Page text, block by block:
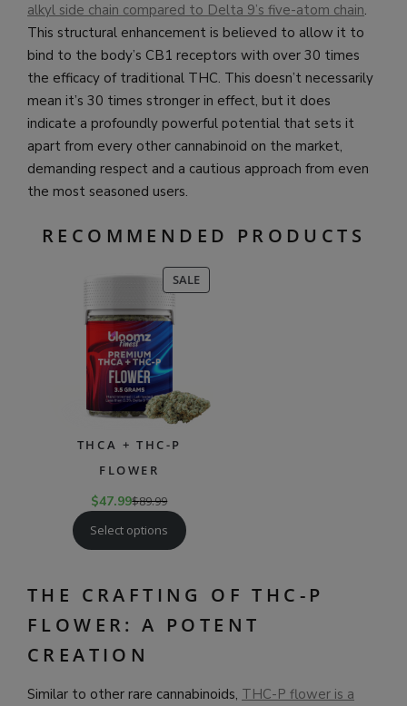
alkyl side chain compared to Delta 9’s five-atom chain.
This structural enhancement is believed to allow it to
bind to the body’s CB1 receptors with over 30 times
the efficacy of traditional THC. This doesn’t necessarily
mean it’s 30 times stronger in effect, but it does
indicate a profoundly powerful potential that sets it
apart from every other cannabinoid on the market,
demanding respect and a cautious approach from even
the most seasoned users.
RECOMMENDED PRODUCTS
SALEPRODUCT
ON
THCA + THC-P
FLOWER
$47.99$89.99
Select options
THE CRAFTING OF THC-P
FLOWER: A POTENT
CREATION
Similar to other rare cannabinoids, THC-P flower is a